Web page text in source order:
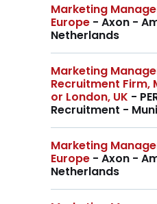
Marketing
Europe - Axon -
Netherlands
Marketing
Recruitment Firm,
or London, UK -
Recruitment -
Marketing
Europe - Axon -
Netherlands